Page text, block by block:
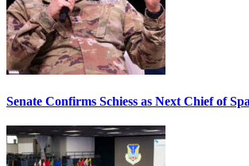
Senate Confirms Schiess as Next Chief of